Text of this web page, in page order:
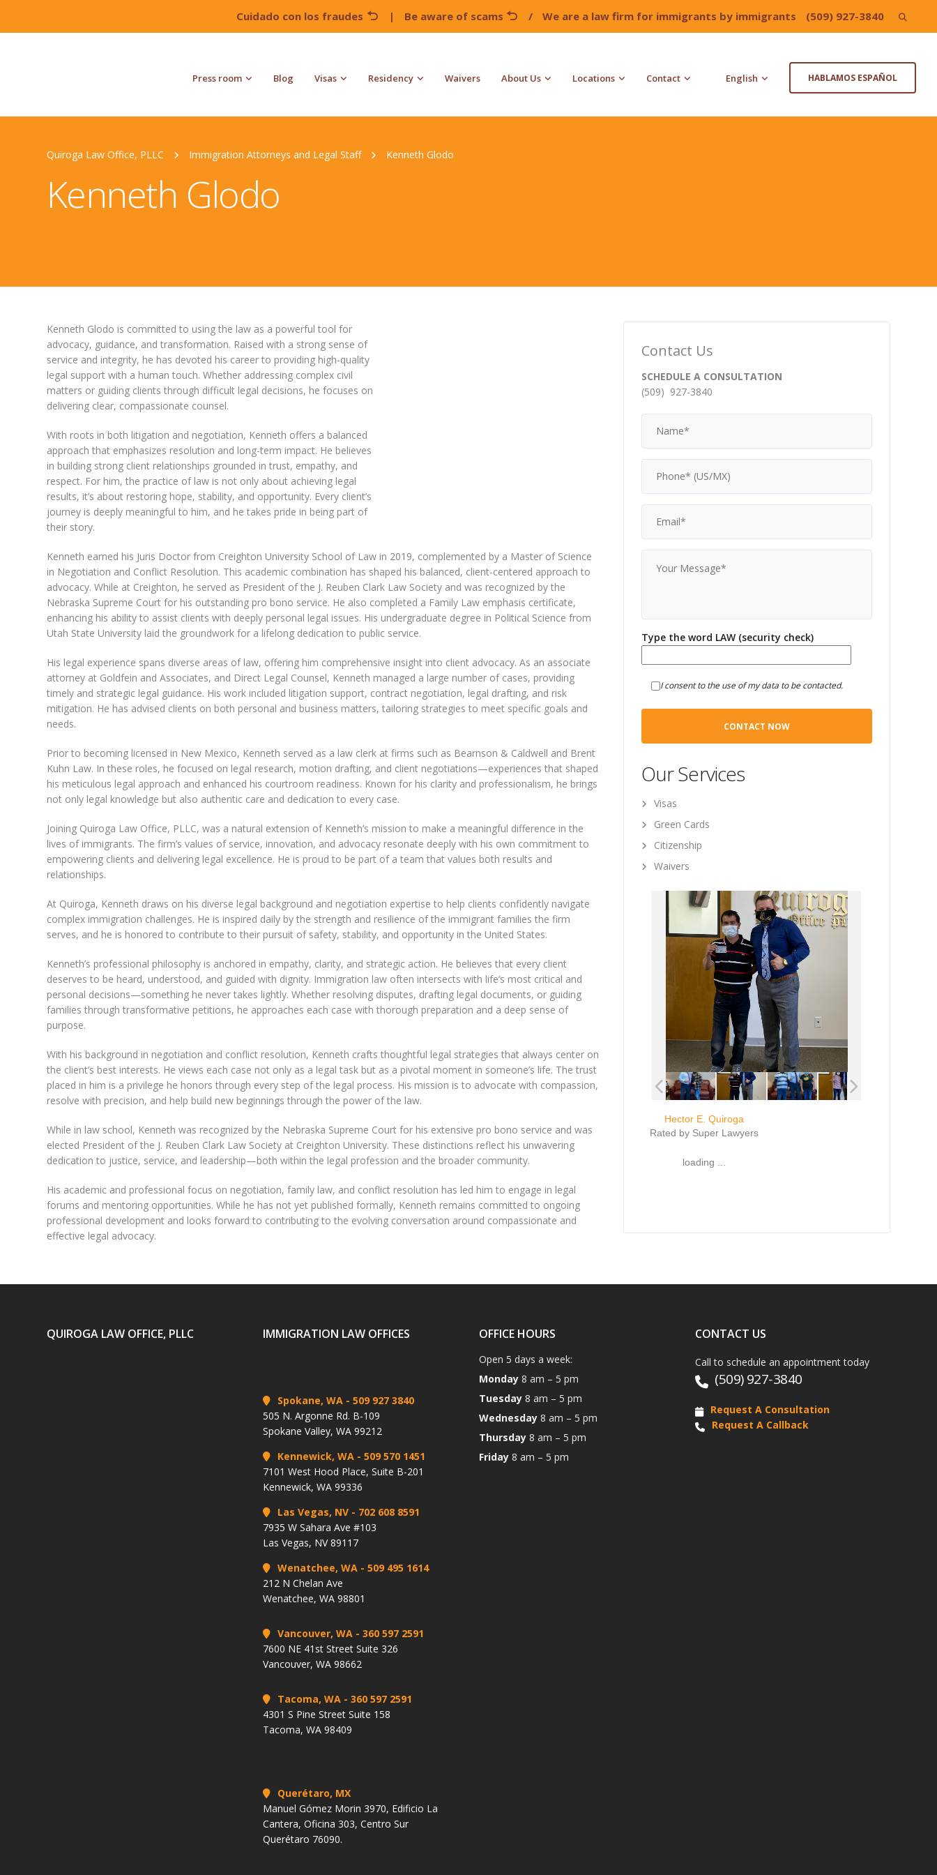
Cuidado con los fraudes | Be aware of scams / We are a law firm for immigrants by immigrants (509) 927-3840 Search
Press room Blog Visas Residency Waivers About Us Locations Contact English HABLAMOS ESPAÑOL
Quiroga Law Office, PLLC Immigration Attorneys and Legal Staff Kenneth Glodo
Kenneth Glodo
Kenneth Glodo is committed to using the law as a powerful tool for
advocacy, guidance, and transformation. Raised with a strong sense of
service and integrity, he has devoted his career to providing high-quality
legal support with a human touch. Whether addressing complex civil
matters or guiding clients through difficult legal decisions, he focuses on
delivering clear, compassionate counsel.
With roots in both litigation and negotiation, Kenneth offers a balanced
approach that emphasizes resolution and long-term impact. He believes
in building strong client relationships grounded in trust, empathy, and
respect. For him, the practice of law is not only about achieving legal
results, it’s about restoring hope, stability, and opportunity. Every client’s
journey is deeply meaningful to him, and he takes pride in being part of
their story.
Kenneth earned his Juris Doctor from Creighton University School of Law in 2019, complemented by a Master of Science
in Negotiation and Conflict Resolution. This academic combination has shaped his balanced, client-centered approach to
advocacy. While at Creighton, he served as President of the J. Reuben Clark Law Society and was recognized by the
Nebraska Supreme Court for his outstanding pro bono service. He also completed a Family Law emphasis certificate,
enhancing his ability to assist clients with deeply personal legal issues. His undergraduate degree in Political Science from
Utah State University laid the groundwork for a lifelong dedication to public service.
His legal experience spans diverse areas of law, offering him comprehensive insight into client advocacy. As an associate
attorney at Goldfein and Associates, and Direct Legal Counsel, Kenneth managed a large number of cases, providing
timely and strategic legal guidance. His work included litigation support, contract negotiation, legal drafting, and risk
mitigation. He has advised clients on both personal and business matters, tailoring strategies to meet specific goals and
needs.
Prior to becoming licensed in New Mexico, Kenneth served as a law clerk at firms such as Bearnson & Caldwell and Brent
Kuhn Law. In these roles, he focused on legal research, motion drafting, and client negotiations—experiences that shaped
his meticulous legal approach and enhanced his courtroom readiness. Known for his clarity and professionalism, he brings
not only legal knowledge but also authentic care and dedication to every case.
Joining Quiroga Law Office, PLLC, was a natural extension of Kenneth’s mission to make a meaningful difference in the
lives of immigrants. The firm’s values of service, innovation, and advocacy resonate deeply with his own commitment to
empowering clients and delivering legal excellence. He is proud to be part of a team that values both results and
relationships.
At Quiroga, Kenneth draws on his diverse legal background and negotiation expertise to help clients confidently navigate
complex immigration challenges. He is inspired daily by the strength and resilience of the immigrant families the firm
serves, and he is honored to contribute to their pursuit of safety, stability, and opportunity in the United States.
Kenneth’s professional philosophy is anchored in empathy, clarity, and strategic action. He believes that every client
deserves to be heard, understood, and guided with dignity. Immigration law often intersects with life’s most critical and
personal decisions—something he never takes lightly. Whether resolving disputes, drafting legal documents, or guiding
families through transformative petitions, he approaches each case with thorough preparation and a deep sense of
purpose.
With his background in negotiation and conflict resolution, Kenneth crafts thoughtful legal strategies that always center on
the client’s best interests. He views each case not only as a legal task but as a pivotal moment in someone’s life. The trust
placed in him is a privilege he honors through every step of the legal process. His mission is to advocate with compassion,
resolve with precision, and help build new beginnings through the power of the law.
While in law school, Kenneth was recognized by the Nebraska Supreme Court for his extensive pro bono service and was
elected President of the J. Reuben Clark Law Society at Creighton University. These distinctions reflect his unwavering
dedication to justice, service, and leadership—both within the legal profession and the broader community.
His academic and professional focus on negotiation, family law, and conflict resolution has led him to engage in legal
forums and mentoring opportunities. While he has not yet published formally, Kenneth remains committed to ongoing
professional development and looks forward to contributing to the evolving conversation around compassionate and
effective legal advocacy.
Contact Us
SCHEDULE A CONSULTATION
(509) 927-3840
Type the word LAW (security check)
I consent to the use of my data to be contacted.
Our Services
Visas
Green Cards
Citizenship
Waivers
Hector E. Quiroga
Rated by Super Lawyers
loading ...
QUIROGA LAW OFFICE, PLLC IMMIGRATION LAW OFFICES
Spokane, WA - 509 927 3840
505 N. Argonne Rd. B-109
Spokane Valley, WA 99212
Kennewick, WA - 509 570 1451
7101 West Hood Place, Suite B-201
Kennewick, WA 99336
Las Vegas, NV - 702 608 8591
7935 W Sahara Ave #103
Las Vegas, NV 89117
Wenatchee, WA - 509 495 1614
212 N Chelan Ave
Wenatchee, WA 98801
Vancouver, WA - 360 597 2591
7600 NE 41st Street Suite 326
Vancouver, WA 98662
Tacoma, WA - 360 597 2591
4301 S Pine Street Suite 158
Tacoma, WA 98409
Querétaro, MX
Manuel Gómez Morin 3970, Edificio La
Cantera, Oficina 303, Centro Sur
Querétaro 76090.
OFFICE HOURS
Open 5 days a week:
Monday 8 am – 5 pm
Tuesday 8 am – 5 pm
Wednesday 8 am – 5 pm
Thursday 8 am – 5 pm
Friday 8 am – 5 pm
CONTACT US
Call to schedule an appointment today
(509) 927-3840
Request A Consultation
Request A Callback